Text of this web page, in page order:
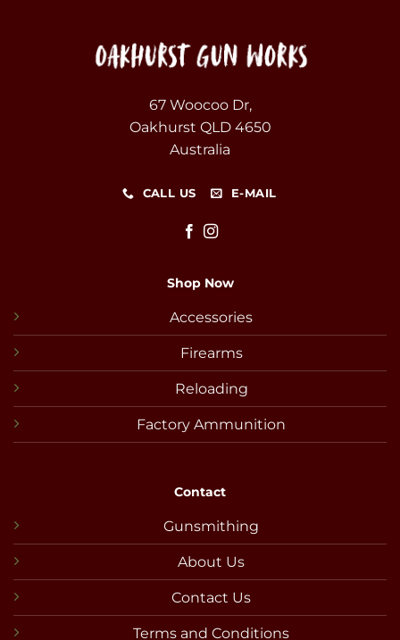
67 Woocoo Dr,
Oakhurst QLD 4650
Australia
CALL US E-MAIL
Shop Now
Accessories
Firearms
Reloading
Factory Ammunition
Contact
Gunsmithing
About Us
Contact Us
Terms and Conditions